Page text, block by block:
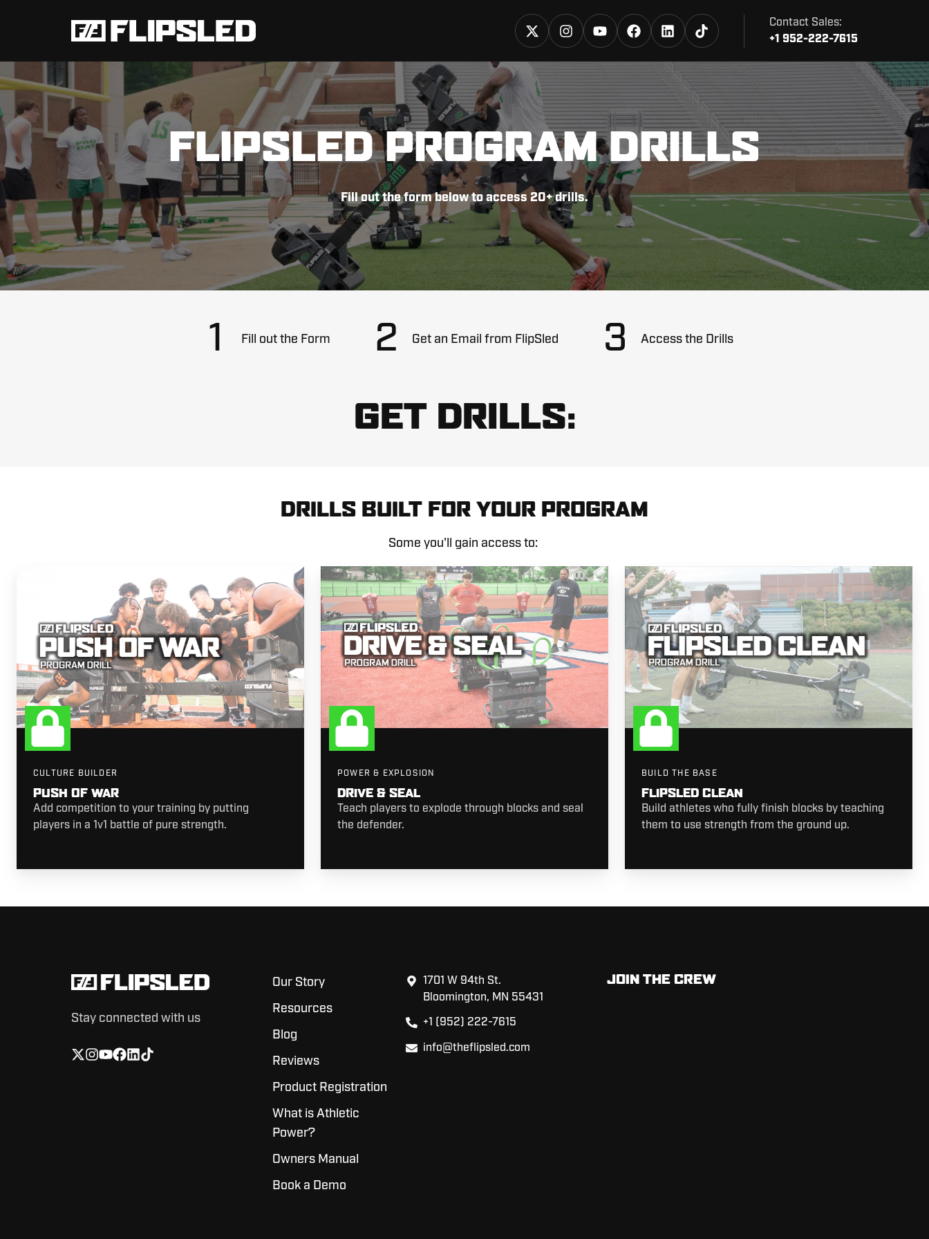
Contact Sales:
+1 952-222-7615
FLIPSLED PROGRAM DRILLS
Fill out the form below to access 20+ drills.
1 Fill out the Form 2 Get an Email from FlipSled 3 Access the Drills
GET DRILLS:
DRILLS BUILT FOR YOUR PROGRAM
Some you'll gain access to:
CULTURE BUILDER
PUSH OF WAR
Add competition to your training by putting
players in a 1v1 battle of pure strength.
POWER & EXPLOSION
DRIVE & SEAL
Teach players to explode through blocks and seal
the defender.
BUILD THE BASE
FLIPSLED CLEAN
Build athletes who fully finish blocks by teaching
them to use strength from the ground up.
Stay connected with us
Our Story
Resources
Blog
Reviews
Product Registration
What is Athletic
Power?
Owners Manual
Book a Demo
1701 W 94th St.
Bloomington, MN 55431
+1 (952) 222-7615
info@theflipsled.com
JOIN THE CREW